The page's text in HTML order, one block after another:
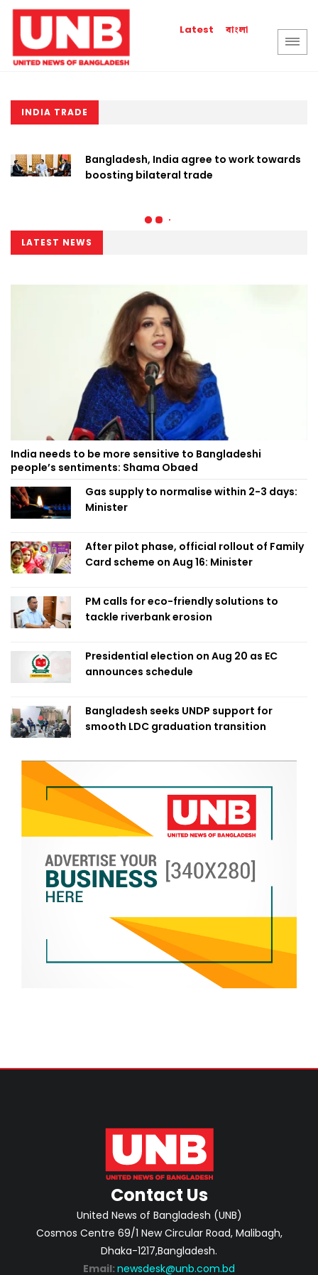
Latest বাংলা
INDIA TRADE
Bangladesh, India agree to work towards
boosting bilateral trade
LATEST NEWS
India needs to be more sensitive to Bangladeshi
people’s sentiments: Shama Obaed
Gas supply to normalise within 2-3 days:
Minister
After pilot phase, official rollout of Family
Card scheme on Aug 16: Minister
PM calls for eco-friendly solutions to
tackle riverbank erosion
Presidential election on Aug 20 as EC
announces schedule
Bangladesh seeks UNDP support for
smooth LDC graduation transition
Contact Us
United News of Bangladesh (UNB)
Cosmos Centre 69/1 New Circular Road, Malibagh,
Dhaka-1217,Bangladesh.
Email: newsdesk@unb.com.bd